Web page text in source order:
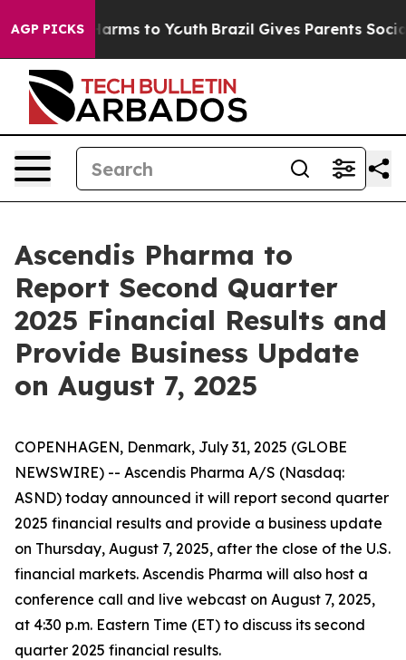
AGP PICKS
Abate Harms to Youth Brazil Gives Parents Social
Ascendis Pharma to
Report Second Quarter
2025 Financial Results and
Provide Business Update
on August 7, 2025
COPENHAGEN, Denmark, July 31, 2025 (GLOBE
NEWSWIRE) -- Ascendis Pharma A/S (Nasdaq:
ASND) today announced it will report second quarter
2025 financial results and provide a business update
on Thursday, August 7, 2025, after the close of the U.S.
financial markets. Ascendis Pharma will also host a
conference call and live webcast on August 7, 2025,
at 4:30 p.m. Eastern Time (ET) to discuss its second
quarter 2025 financial results.